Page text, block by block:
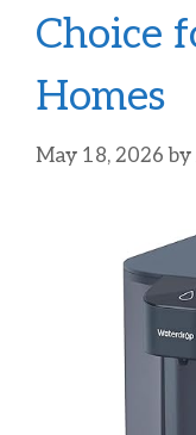
Choice
Homes
May 18, 2026 by